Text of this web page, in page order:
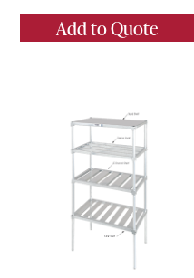
Add to Quote